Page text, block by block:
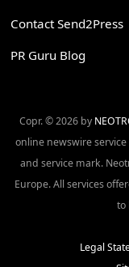
Contact Send2Press
PR Guru Blog
Copr. © 2026 by
online newswire
and service mark.
Europe. All services
to
Legal